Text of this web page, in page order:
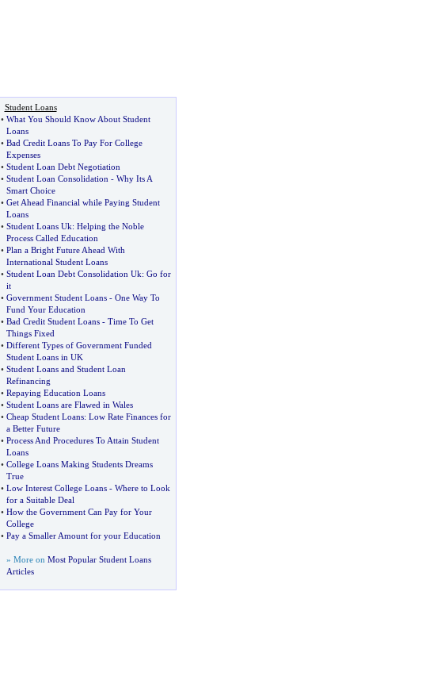
Student Loans
• What You Should Know About Student
Loans
• Bad Credit Loans To Pay For College
Expenses
• Student Loan Debt Negotiation
• Student Loan Consolidation - Why Its A
Smart Choice
• Get Ahead Financial while Paying Student
Loans
• Student Loans Uk: Helping the Noble
Process Called Education
• Plan a Bright Future Ahead With
International Student Loans
• Student Loan Debt Consolidation Uk: Go for
it
• Government Student Loans- One Way To
Fund Your Education
• Bad Credit Student Loans- Time To Get
Things Fixed
• Different Types of Government Funded
Student Loans in UK
• Student Loans and Student Loan
Refinancing
• Repaying Education Loans
• Student Loans are Flawed in Wales
• Cheap Student Loans: Low Rate Finances for
a Better Future
• Process And Procedures To Attain Student
Loans
• College Loans Making Students Dreams
True
• Low Interest College Loans- Where to Look
for a Suitable Deal
• How the Government Can Pay for Your
College
• Pay a Smaller Amount for your Education
» More on Most Popular Student Loans
Articles